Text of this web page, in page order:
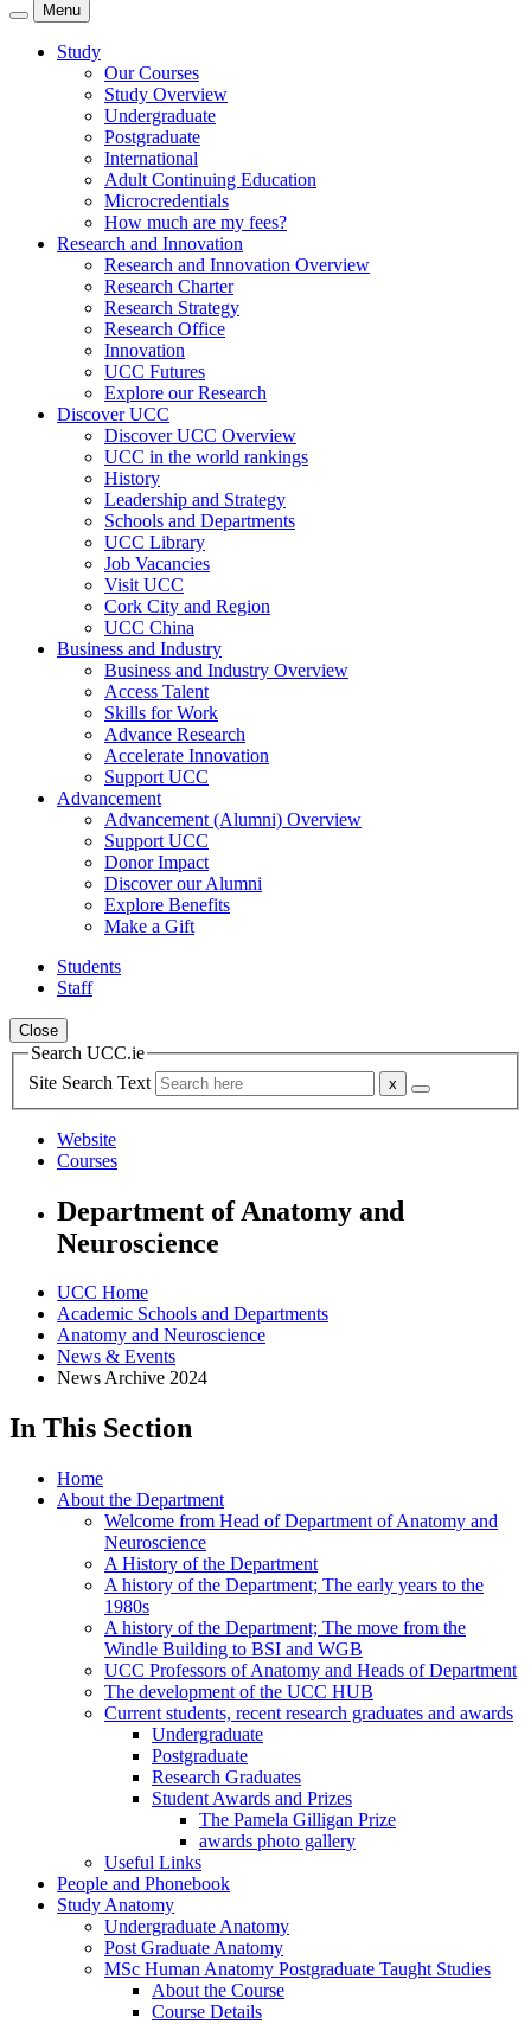
Menu
Study
Our Courses
Study Overview
Undergraduate
Postgraduate
International
Adult Continuing Education
Microcredentials
How much are my fees?
Research and Innovation
Research and Innovation Overview
Research Charter
Research Strategy
Research Office
Innovation
UCC Futures
Explore our Research
Discover UCC
Discover UCC Overview
UCC in the world rankings
History
Leadership and Strategy
Schools and Departments
UCC Library
Job Vacancies
Visit UCC
Cork City and Region
UCC China
Business and Industry
Business and Industry Overview
Access Talent
Skills for Work
Advance Research
Accelerate Innovation
Support UCC
Advancement
Advancement (Alumni) Overview
Support UCC
Donor Impact
Discover our Alumni
Explore Benefits
Make a Gift
Students
Staff
Close
Search UCC.ie
Site Search Text
Website
Courses
Department of Anatomy and
Neuroscience
UCC Home
Academic Schools and Departments
Anatomy and Neuroscience
News & Events
News Archive 2024
In This Section
Home
About the Department
Welcome from Head of Department of Anatomy and
Neuroscience
A History of the Department
A history of the Department; The early years to the
1980s
A history of the Department; The move from the
Windle Building to BSI and WGB
UCC Professors of Anatomy and Heads of Department
The development of the UCC HUB
Current students, recent research graduates and awards
Undergraduate
Postgraduate
Research Graduates
Student Awards and Prizes
The Pamela Gilligan Prize
awards photo gallery
Useful Links
People and Phonebook
Study Anatomy
Undergraduate Anatomy
Post Graduate Anatomy
MSc Human Anatomy Postgraduate Taught Studies
About the Course
Course Details